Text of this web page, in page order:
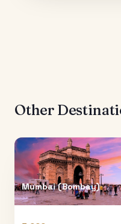
Other
Mumbai (Bombay)